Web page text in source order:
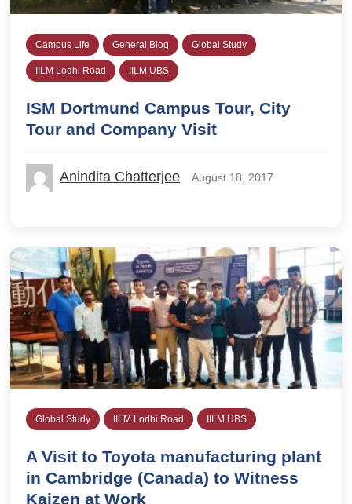
Campus Life General Blog Global Study
IILM Lodhi Road IILM UBS
ISM Dortmund Campus Tour, City
Tour and Company Visit
Anindita Chatterjee August 18, 2017
Global Study IILM Lodhi Road IILM UBS
A Visit to Toyota manufacturing plant
in Cambridge (Canada) to Witness
Kaizen at Work